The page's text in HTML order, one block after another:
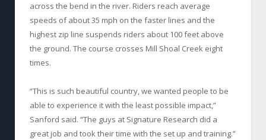
across the bend in the river. Riders reach average
speeds of about 35 mph on the faster lines and the
highest zip line suspends riders about 100 feet above
the ground. The course crosses Mill Shoal Creek eight
times.
“This is such beautiful country, we wanted people to be
able to experience it with the least possible impact,”
Sanford said. “The guys at Signature Research did a
great job and took their time with the set up and training.”